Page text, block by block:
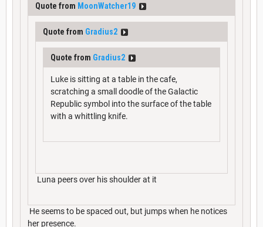
Quote from MoonWatcher19
Quote from Gradius2
Quote from Gradius2
Luke is sitting at a table in the cafe,
scratching a small doodle of the Galactic
Republic symbol into the surface of the table
with a whittling knife.
Luna peers over his shoulder at it
He seems to be spaced out, but jumps when he notices
her presence.